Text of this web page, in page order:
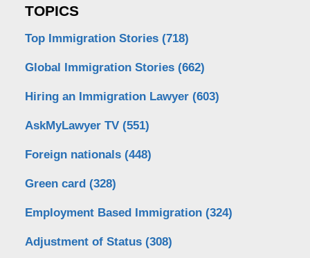
TOPICS
Top Immigration Stories (718)
Global Immigration Stories (662)
Hiring an Immigration Lawyer (603)
AskMyLawyer TV (551)
Foreign nationals (448)
Green card (328)
Employment Based Immigration (324)
Adjustment of Status (308)